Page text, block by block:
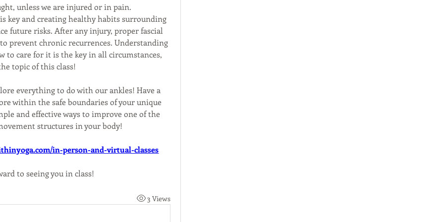
unless we are injured or in pain.
key and creating healthy habits surrounding
future risks. After any injury, proper fascial
prevent chronic recurrences. Understanding
to care for it is the key in all circumstances,
topic of this class!
everything to do with our ankles! Have a
within the safe boundaries of your unique
and effective ways to improve one of the
structures in your body!
in-person-and-virtual-classes
to seeing you in class!
3 Views